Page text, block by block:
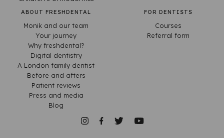
ABOUT FRESHDENTAL
Monik and our team
Your journey
Why freshdental?
Digital dentistry
A London family dentist
Before and afters
Patient reviews
Press and media
Blog
FOR DENTISTS
Courses
Referral form